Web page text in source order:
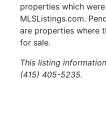
properties which
MLSListings.com.
are properties where
for sale.
This listing
(415) 405-5235.